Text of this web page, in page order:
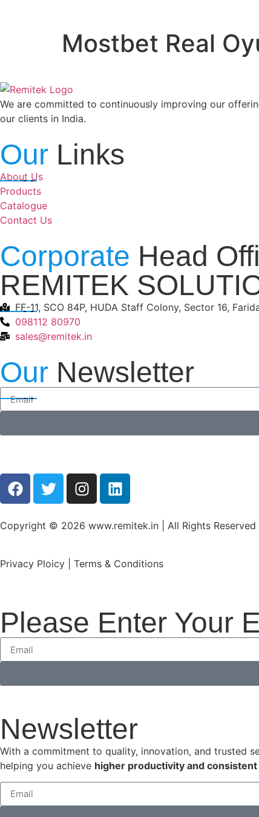
Mostbet Real
We are committed to continuously improving our
our clients in India.
Our Links
About Us
Products
Catalogue
Contact Us
Corporate Head
REMITEK
FF-11, SCO 84P, HUDA Staff Colony, Sector 16,
098112 80970
sales@remitek.in
Our Newsletter
Copyright © 2026 www.remitek.in | All Rights
Privacy Ploicy | Terms & Conditions
Please Enter Your
Newsletter
With a commitment to quality, innovation, and trusted
helping you achieve higher productivity and